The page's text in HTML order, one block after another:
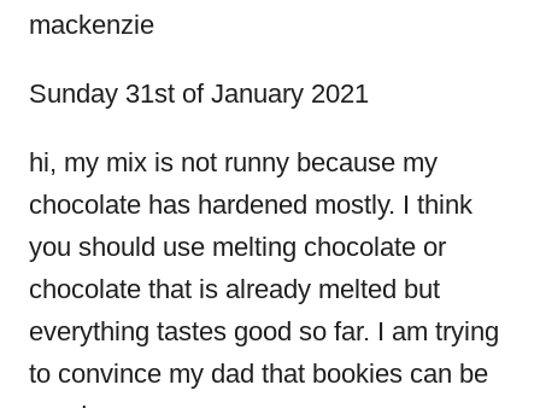
s
t
n
a
v
i
mackenzie
Sunday 31st of January 2021
hi, my mix is not runny because my
chocolate has hardened mostly. I think
you should use melting chocolate or
chocolate that is already melted but
everything tastes good so far. I am trying
to convince my dad that bookies can be